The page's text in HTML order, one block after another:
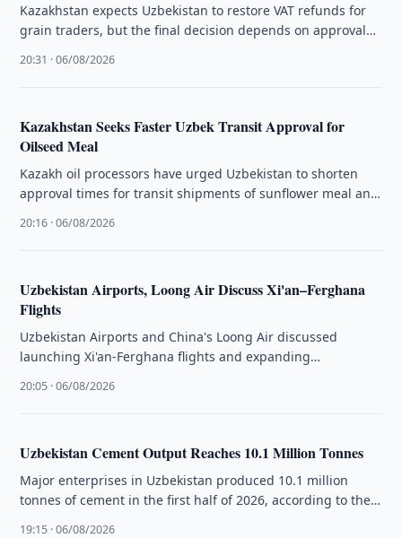
Kazakhstan expects Uzbekistan to restore VAT refunds for
grain traders, but the final decision depends on approval
20:31 · 06/08/2026
Kazakhstan Seeks Faster Uzbek Transit Approval for
Oilseed Meal
Kazakh oil processors have urged Uzbekistan to shorten
approval times for transit shipments of sunflower meal and
20:16 · 06/08/2026
Uzbekistan Airports, Loong Air Discuss Xi'an–Ferghana
Flights
Uzbekistan Airports and China's Loong Air discussed
launching Xi'an-Ferghana flights and expanding
20:05 · 06/08/2026
Uzbekistan Cement Output Reaches 10.1 Million Tonnes
Major enterprises in Uzbekistan produced 10.1 million
tonnes of cement in the first half of 2026, according to the
19:15 · 06/08/2026